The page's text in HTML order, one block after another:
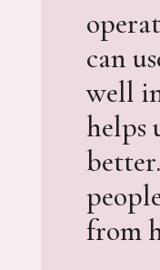
can
well
helps
from